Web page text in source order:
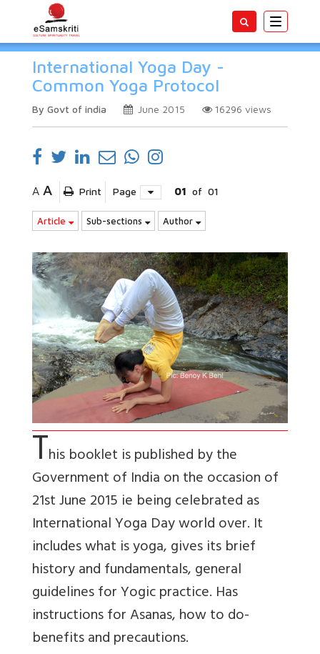
Toggle
International Yoga Day -
Common Yoga Protocol
By Govt of india June 2015 16296 views
A A Print Page 01 of 01
Article Sub-sections Author
This booklet is published by the
Government of India on the occasion of
21st June 2015 ie being celebrated as
International Yoga Day world over. It
includes what is yoga, gives its brief
history and fundamentals, general
guidelines for Yogic practice. Has
instructions for Asanas, how to do-
benefits and precautions.